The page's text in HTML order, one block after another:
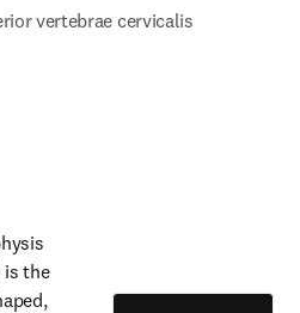
vertebrae cervicalis
is the